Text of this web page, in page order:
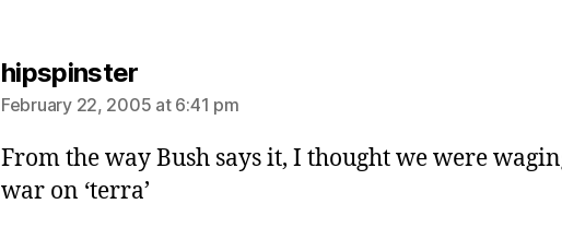
hipspinstersays:
February 22, 2005 at 6:41 pm
From the way Bush says it, I thought we were
war on ‘terra’